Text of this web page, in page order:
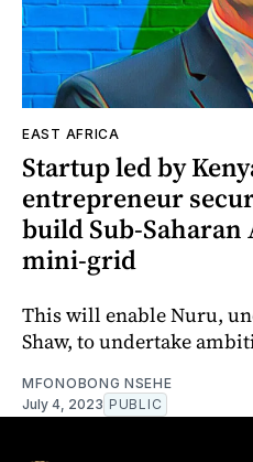
EAST AFRICA
Startup led by
entrepreneur
build Sub-Saharan
mini-grid
This will enable Nuru,
Shaw, to undertake
MFONOBONG NSEHE
July 4, 2023 PUBLIC